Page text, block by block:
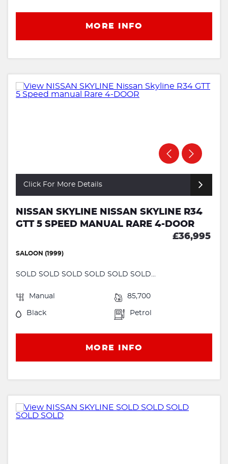
MORE INFO
Click For More Details
NISSAN SKYLINE NISSAN SKYLINE R34
GTT 5 SPEED MANUAL RARE 4-DOOR
£36,995
SALOON (1999)
SOLD SOLD SOLD SOLD SOLD SOLD...
Manual 85,700
Black Petrol
MORE INFO